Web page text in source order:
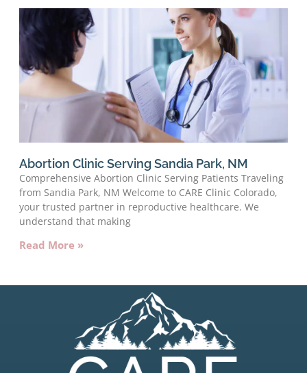
Abortion Clinic Serving Sandia Park, NM
Comprehensive Abortion Clinic Serving Patients Traveling
from Sandia Park, NM Welcome to CARE Clinic Colorado,
your trusted partner in reproductive healthcare. We
understand that making
Read More »